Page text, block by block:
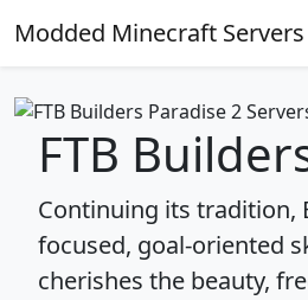
Modded Minecraft Servers
FTB
Continuing its tradition,
focused, goal-oriented
cherishes the beauty,